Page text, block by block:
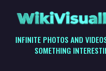
INFINITE PHOTOS AND
SOMETHING